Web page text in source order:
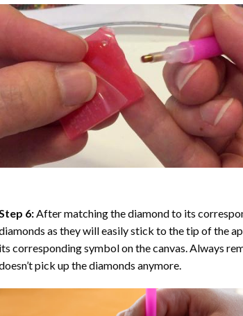
Step 6: After matching the diamond to its
as they will easily stick to the tip of the
its corresponding symbol on the canvas. Always
pick up the diamonds anymore.